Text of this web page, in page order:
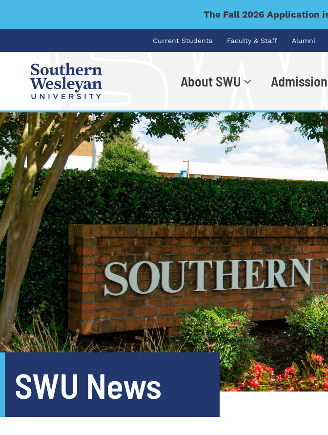
The Fall 2026 Application
Current Students Faculty & Staff Alumni
About SWU
I'm looking for...
SWU News